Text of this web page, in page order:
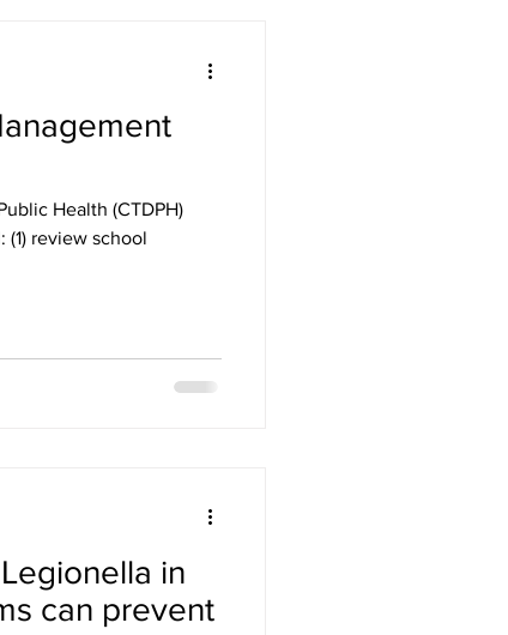
Health (CTDPH)
(1) review school
in
can prevent